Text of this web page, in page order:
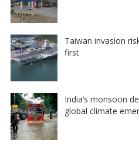
Taiwan invasion
first
India’s monsoon
global climate